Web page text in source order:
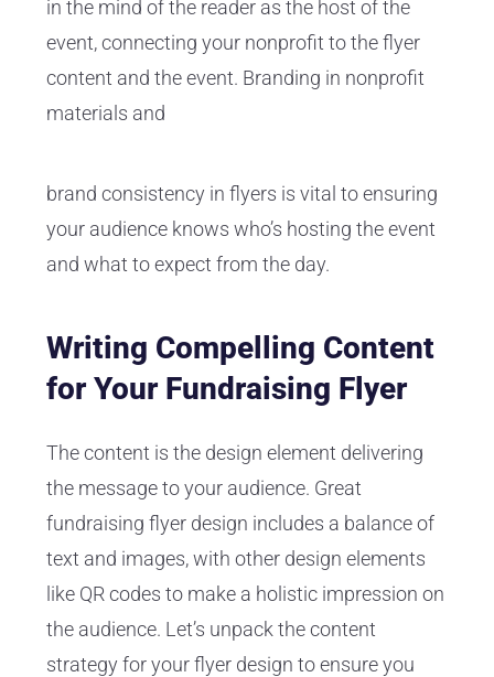
in the mind of the reader as the host of the
event, connecting your nonprofit to the flyer
content and the event. Branding in nonprofit
materials and
brand consistency in flyers is vital to ensuring
your audience knows who’s hosting the event
and what to expect from the day.
Writing Compelling Content
for Your Fundraising Flyer
The content is the design element delivering
the message to your audience. Great
fundraising flyer design includes a balance of
text and images, with other design elements
like QR codes to make a holistic impression on
the audience. Let’s unpack the content
strategy for your flyer design to ensure you